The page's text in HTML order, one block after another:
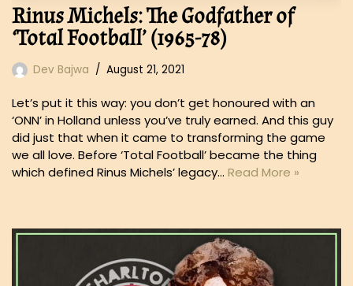
Rinus Michels: The Godfather of
‘Total Football’ (1965-78)
Dev Bajwa August 21, 2021
Let’s put it this way: you don’t get honoured with an
‘ONN’ in Holland unless you’ve truly earned. And this guy
did just that when it came to transforming the game
we all love. Before ‘Total Football’ became the thing
which defined Rinus Michels’ legacy… Read More »